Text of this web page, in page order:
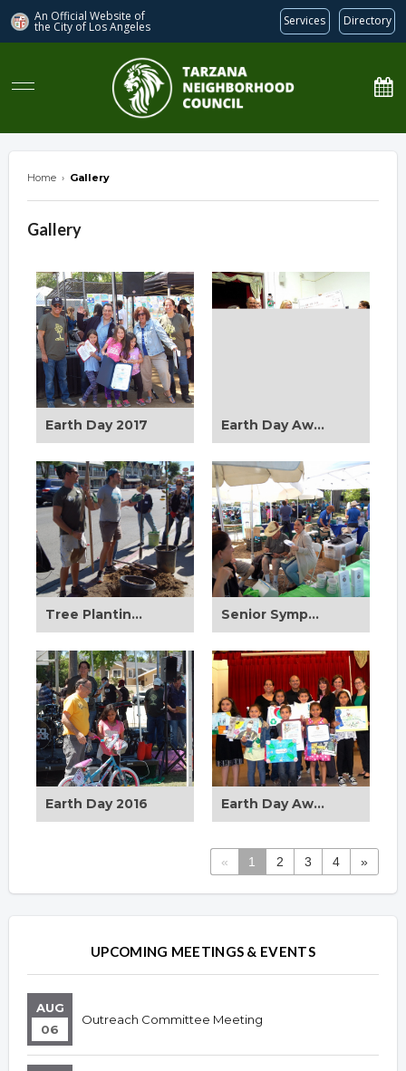
An Official Website of
the City of Los Angeles Services Directory
Home › Gallery
Gallery
Earth Day 2017 Earth Day Award Ceremony 2017
Tree Planting 2017 Senior Symposium 2017
Earth Day 2016 Earth Day Award Ceremony 2016
« 1 2 3 4 »
Overview
OverviewUPCOMING MEETINGS & EVENTS
AUG
06
Outreach Committee Meeting